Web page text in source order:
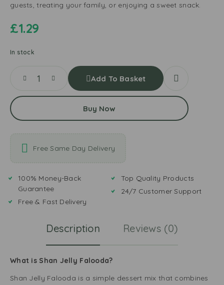
guests, treating your family, or enjoying a sweet snack.
£1.29
In stock
Add To Basket
Buy Now
Free Same Day Delivery
100% Money-Back
Guarantee
Free & Fast Delivery
Top Quality Products
24/7 Customer Support
Description Reviews (0)
What is Shan Jelly Falooda?
Shan Jelly Falooda is a simple dessert mix that combines